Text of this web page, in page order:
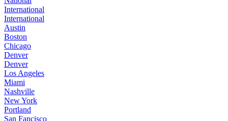
International
International
Austin
Boston
Chicago
Denver
Denver
Los Angeles
Miami
Nashville
New York
Portland
San Fancisco